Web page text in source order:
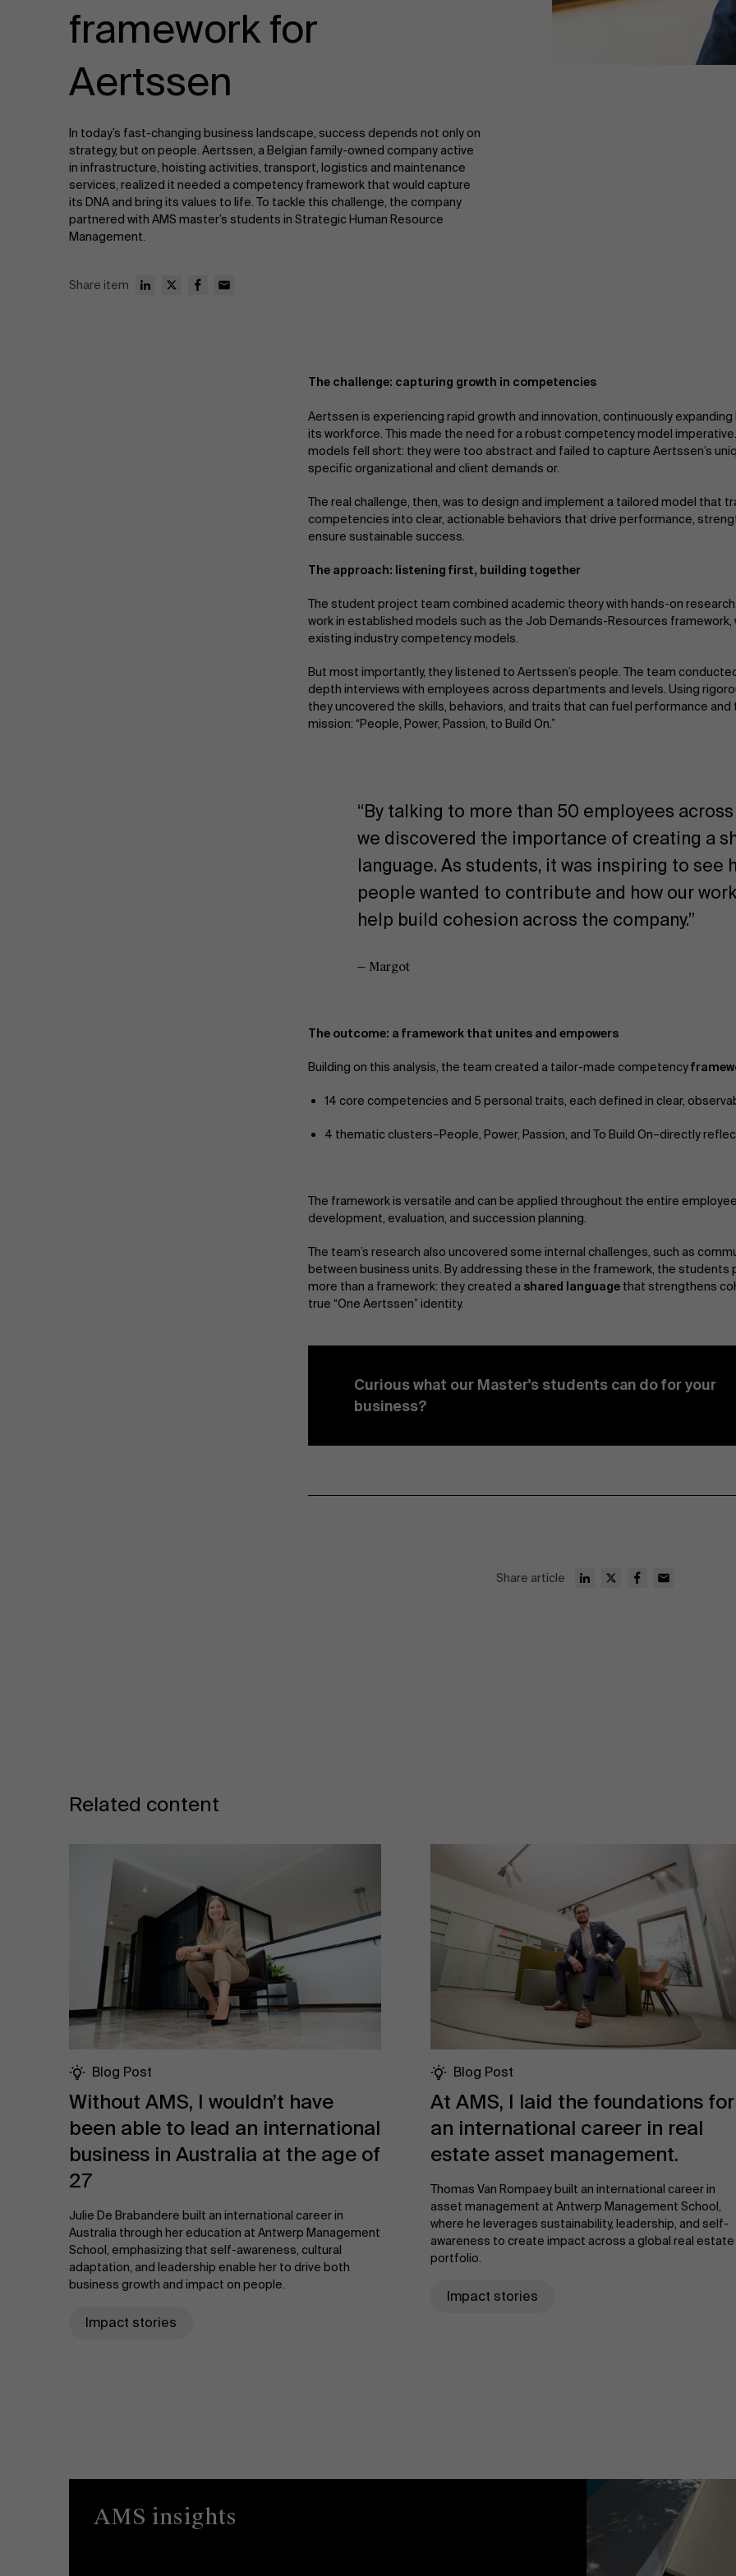
Real Estate
Strategy & Innovation
Supply Chain
Sustainable Transformation
Learn more
framework for
Aertssen
In today’s fast-changing business landscape, success depends not only on
strategy, but on people. Aertssen, a Belgian family-owned company active
in infrastructure, hoisting activities, transport, logistics and maintenance
services, realized it needed a competency framework that would capture
its DNA and bring its values to life. To tackle this challenge, the company
partnered with AMS master’s students in Strategic Human Resource
Management.
Share item
The challenge: capturing growth in competencies
Aertssen is experiencing rapid growth and innovation, continuously
its workforce. This made the need for a robust competency model
models fell short: they were too abstract and failed to capture Aertssen’s
specific organizational and client demands or.
The real challenge, then, was to design and implement a tailored model that
competencies into clear, actionable behaviors that drive performance,
ensure sustainable success.
The approach: listening first, building together
The student project team combined academic theory with hands-on
work in established models such as the Job Demands-Resources framework,
existing industry competency models.
But most importantly, they listened to Aertssen’s people. The team
depth interviews with employees across departments and levels. Using
they uncovered the skills, behaviors, and traits that can fuel performance and
mission: “People, Power, Passion, to Build On.”
“By talking to more than 50 employees
we discovered the importance of creating a
language. As students, it was inspiring to see
people wanted to contribute and how our
help build cohesion across the company.”
— Margot
The outcome: a framework that unites and empowers
Building on this analysis, the team created a tailor-made competency
14 core competencies and 5 personal traits, each defined in clear,
4 thematic clusters–People, Power, Passion, and To Build On–directly
The framework is versatile and can be applied throughout the entire
development, evaluation, and succession planning.
The team’s research also uncovered some internal challenges, such as
between business units. By addressing these in the framework, the students
more than a framework: they created a shared language that strengthens
true “One Aertssen” identity.
Curious what our Master's students can do for your
business?
Share article
Related content
Blog Post
Without AMS, I wouldn’t have
been able to lead an international
business in Australia at the age of
27
Julie De Brabandere built an international career in
Australia through her education at Antwerp Management
School, emphasizing that self-awareness, cultural
adaptation, and leadership enable her to drive both
business growth and impact on people.
Impact stories
Blog Post
At AMS, I laid the foundations for
an international career in real
estate asset management.
Thomas Van Rompaey built an international career in
asset management at Antwerp Management School,
where he leverages sustainability, leadership, and self-
awareness to create impact across a global real estate
portfolio.
Impact stories
AMS insights